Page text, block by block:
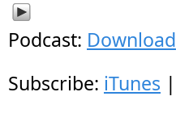
Podcast: Download
Subscribe: iTunes |